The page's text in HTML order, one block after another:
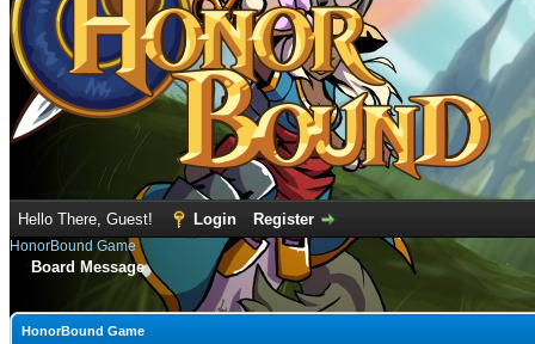
Hello There, Guest! Login Register
HonorBound Game
Board Message
HonorBound Game